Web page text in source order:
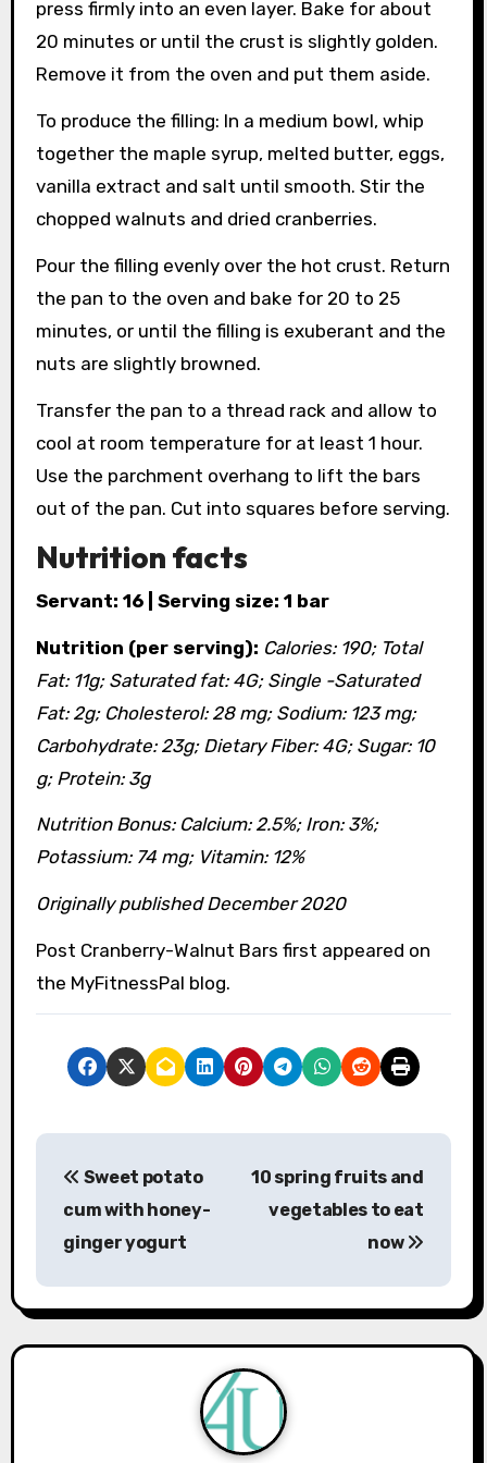
press firmly into an even layer. Bake for about
20 minutes or until the crust is slightly golden.
Remove it from the oven and put them aside.
To produce the filling: In a medium bowl, whip
together the maple syrup, melted butter, eggs,
vanilla extract and salt until smooth. Stir the
chopped walnuts and dried cranberries.
Pour the filling evenly over the hot crust. Return
the pan to the oven and bake for 20 to 25
minutes, or until the filling is exuberant and the
nuts are slightly browned.
Transfer the pan to a thread rack and allow to
cool at room temperature for at least 1 hour.
Use the parchment overhang to lift the bars
out of the pan. Cut into squares before serving.
Nutrition facts
Servant: 16 | Serving size: 1 bar
Nutrition (per serving): Calories: 190; Total
Fat: 11g; Saturated fat: 4G; Single -Saturated
Fat: 2g; Cholesterol: 28 mg; Sodium: 123 mg;
Carbohydrate: 23g; Dietary Fiber: 4G; Sugar: 10
g; Protein: 3g
Nutrition Bonus: Calcium: 2.5%; Iron: 3%;
Potassium: 74 mg; Vitamin: 12%
Originally published December 2020
Post Cranberry-Walnut Bars first appeared on
the MyFitnessPal blog.
P
t
n
Sweet potato
cum with honey-
ginger yogurt
10 spring fruits and
vegetables to eat
now